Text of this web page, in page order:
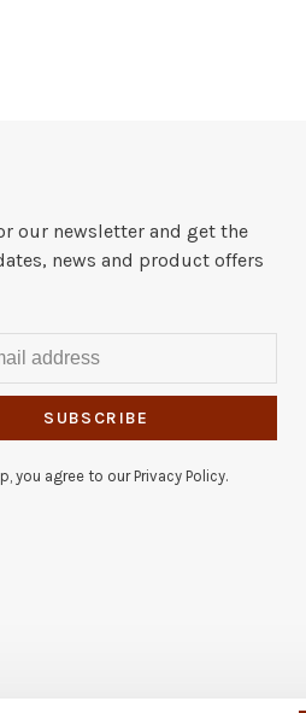
our newsletter and get the
news and product offers
SUBSCRIBE
you agree to our Privacy Policy.